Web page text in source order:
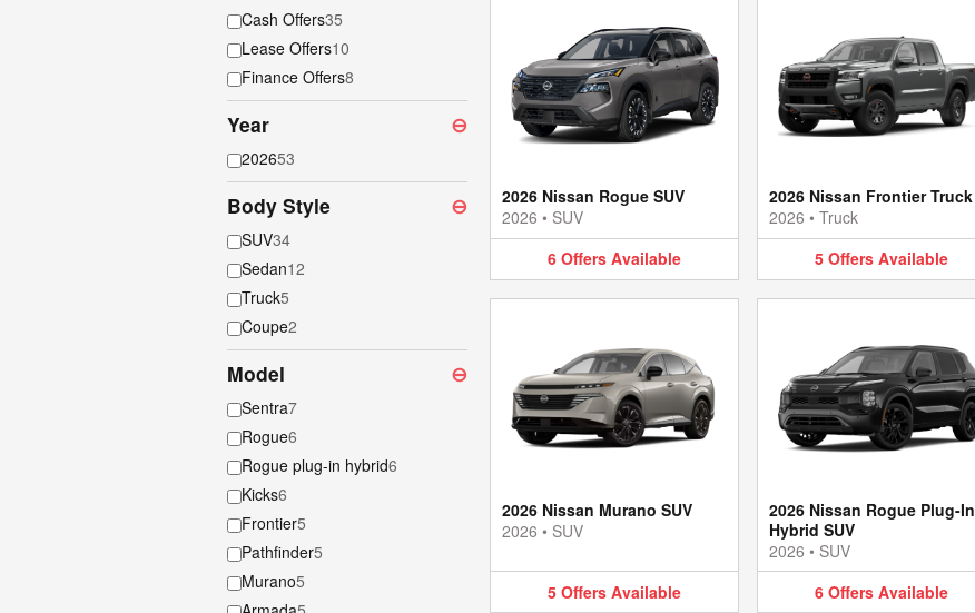
Cash Offers35
Lease Offers10
Finance Offers8
Year ⊖
202653
Body Style ⊖
SUV34
Sedan12
Truck5
Coupe2
Model ⊖
Sentra7
Rogue6
Rogue plug-in hybrid6
Kicks6
Frontier5
Pathfinder5
Murano5
2026 Nissan Rogue SUV
2026 • SUV
6 Offers Available
2026 Nissan Frontier Truck
2026 • Truck
5 Offers Available
2026 Nissan Murano SUV
2026 • SUV
5 Offers Available
2026 Nissan Rogue Plug-In
Hybrid SUV
2026 • SUV
6 Offers Available